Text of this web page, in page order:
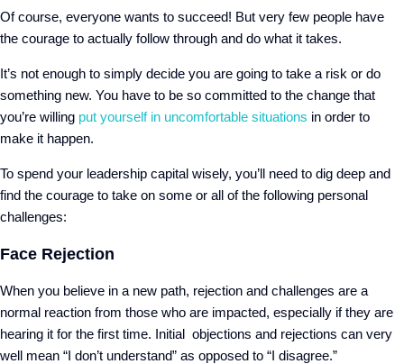
Of course, everyone wants to succeed! But very few people have
the courage to actually follow through and do what it takes.
It’s not enough to simply decide you are going to take a risk or do
something new. You have to be so committed to the change that
you’re willing put yourself in uncomfortable situations in order to
make it happen.
To spend your leadership capital wisely, you’ll need to dig deep and
find the courage to take on some or all of the following personal
challenges:
Face Rejection
When you believe in a new path, rejection and challenges are a
normal reaction from those who are impacted, especially if they are
hearing it for the first time. Initial objections and rejections can very
well mean “I don’t understand” as opposed to “I disagree.”